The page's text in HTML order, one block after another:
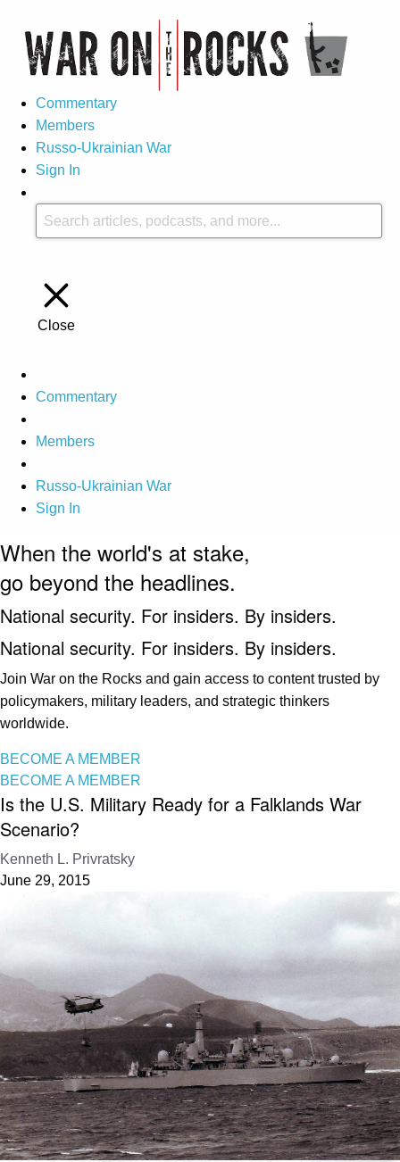
Commentary
Members
Russo-Ukrainian War
Sign In
Close
Commentary
Members
Russo-Ukrainian War
Sign In
When the world's at stake,
go beyond the headlines.
National security. For insiders. By insiders.
National security. For insiders. By insiders.
Join War on the Rocks and gain access to content trusted by
policymakers, military leaders, and strategic thinkers
worldwide.
BECOME A MEMBER
BECOME A MEMBER
Is the U.S. Military Ready for a Falklands War
Scenario?
Kenneth L. Privratsky
June 29, 2015